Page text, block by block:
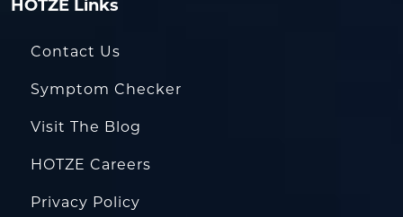
HOTZE Links
Contact Us
Symptom Checker
Visit The Blog
HOTZE Careers
Privacy Policy